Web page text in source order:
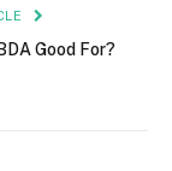
Good For?